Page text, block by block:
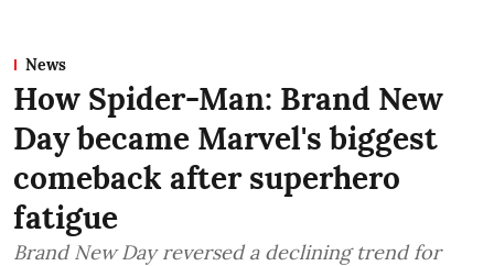
News
How Spider-Man: Brand New
Day became Marvel's biggest
comeback after superhero
fatigue
Brand New Day reversed a declining trend for